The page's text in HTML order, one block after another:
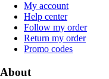
My account
Help center
Follow my order
Return my order
Promo codes
About